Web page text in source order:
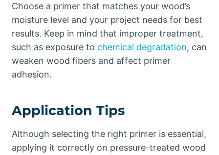
Choose a primer that matches your wood’s
moisture level and your project needs for best
results. Keep in mind that improper treatment,
such as exposure to chemical degradation, can
weaken wood fibers and affect primer
adhesion.
Application Tips
Although selecting the right primer is essential,
applying it correctly on pressure-treated wood